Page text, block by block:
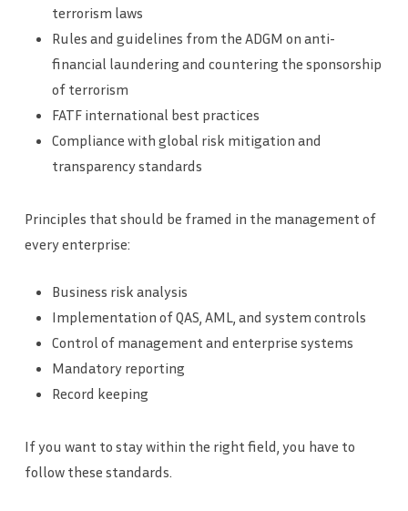
terrorism laws
Rules and guidelines from the ADGM on anti-
financial laundering and countering the sponsorship
of terrorism
FATF international best practices
Compliance with global risk mitigation and
transparency standards
Principles that should be framed in the management of
every enterprise:
Business risk analysis
Implementation of QAS, AML, and system controls
Control of management and enterprise systems
Mandatory reporting
Record keeping
If you want to stay within the right field, you have to
follow these standards.